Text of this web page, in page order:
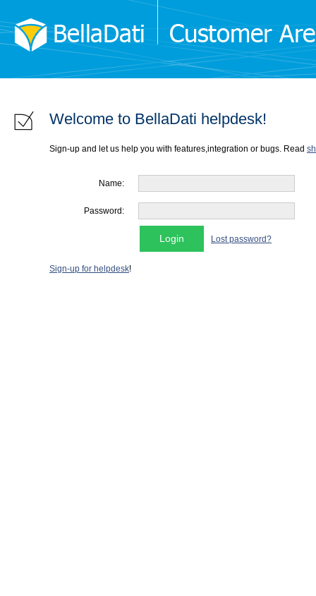
Welcome to BellaDati helpdesk!
Sign-up and let us help you with features,integration or bugs. Read
Name:
Password:
Lost password?
Sign-up for helpdesk!